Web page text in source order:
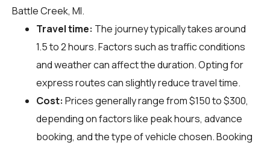
Battle Creek, MI.
Travel time: The journey typically takes around
1.5 to 2 hours. Factors such as traffic conditions
and weather can affect the duration. Opting for
express routes can slightly reduce travel time.
Cost: Prices generally range from $150 to $300,
depending on factors like peak hours, advance
booking, and the type of vehicle chosen. Booking